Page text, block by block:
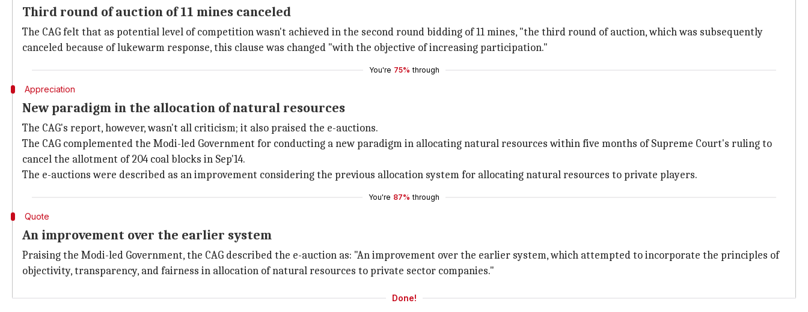
Third round of auction of 11 mines canceled
The CAG felt that as potential level of competition wasn't achieved in the second round bidding of 11 mines, "the third round of auction, which was subsequently
canceled because of lukewarm response, this clause was changed "with the objective of increasing participation."
You're 75% through
Appreciation
New paradigm in the allocation of natural resources
The CAG's report, however, wasn't all criticism; it also praised the e-auctions.
The CAG complemented the Modi-led Government for conducting a new paradigm in allocating natural resources within five months of Supreme Court's ruling to
cancel the allotment of 204 coal blocks in Sep'14.
The e-auctions were described as an improvement considering the previous allocation system for allocating natural resources to private players.
You're 87% through
Quote
An improvement over the earlier system
Praising the Modi-led Government, the CAG described the e-auction as: "An improvement over the earlier system, which attempted to incorporate the principles of
objectivity, transparency, and fairness in allocation of natural resources to private sector companies."
Done!